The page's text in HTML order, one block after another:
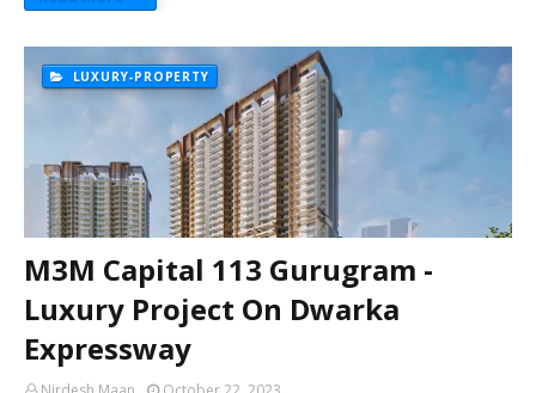
LUXURY-PROPERTY
M3M Capital 113 Gurugram -
Luxury Project On Dwarka
Expressway